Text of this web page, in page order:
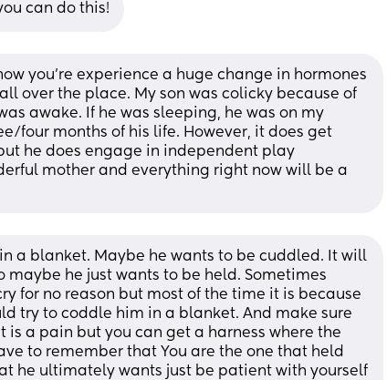
can do this!
you’re experience a huge change in hormones
over the place. My son was colicky because of
awake. If he was sleeping, he was on my
four months of his life. However, it does get
he does engage in independent play
mother and everything right now will be a
a blanket. Maybe he wants to be cuddled. It will
he just wants to be held. Sometimes
for no reason but most of the time it is because
try to coddle him in a blanket. And make sure
a pain but you can get a harness where the
to remember that You are the one that held
he ultimately wants just be patient with yourself